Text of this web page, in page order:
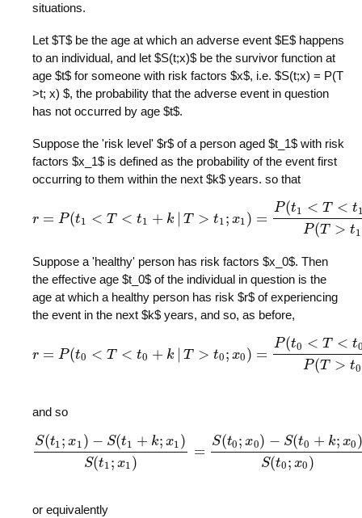
situations.
Let $T$ be the age at which an adverse event $E$ happens
to an individual, and let $S(t;x)$ be the survivor function at
age $t$ for someone with risk factors $x$, i.e. $S(t;x) = P(T
>t; x) $, the probability that the adverse event in question
has not occurred by age $t$.
Suppose the 'risk level' $r$ of a person aged $t_1$ with risk
factors $x_1$ is defined as the probability of the event first
occurring to them within the next $k$ years. so that
r = P(t1 < T < t1 + k | T > t1 ; x1) =
P(t1 < T < t1
P(T > t1
r =P (t1 <T <t1 +k T> 1;x1) =P( 1 <T <t1+k;x1)P(T>t1;
Suppose a 'healthy' person has risk factors $x_0$. Then
the effective age $t_0$ of the individual in question is the
age at which a healthy person has risk $r$ of experiencing
the event in the next $k$ years, and so, as before,
r = P(t0 < T < t0 + k | T > t0 ; x0) =
P(t0 < T < t0
P(T > t0
r =P (t0 <T<t0 +k T> 0;x0)=P(t 0 <T <t0+k;x0)P(T>t0;
and so
S(t1; x1) − S(t1 + k; x1)
S(t1; x1)
=
S(t0; x0) − S(t0 + k; x0)
S(t0; x0)
S(t1;x1)−S(t1+k;x1)S(t1;x1 )=S(t0;x0)−S(t0+k;x0)S(t0;x0),
or equivalently